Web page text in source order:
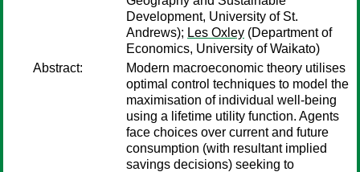
Development, University of St.
Andrews); Les Oxley (Department of
Economics, University of Waikato)
Abstract:
Modern macroeconomic theory utilises
optimal control techniques to model the
maximisation of individual well-being
using a lifetime utility function. Agents
face choices over current and future
consumption (with resultant implied
savings decisions) seeking to